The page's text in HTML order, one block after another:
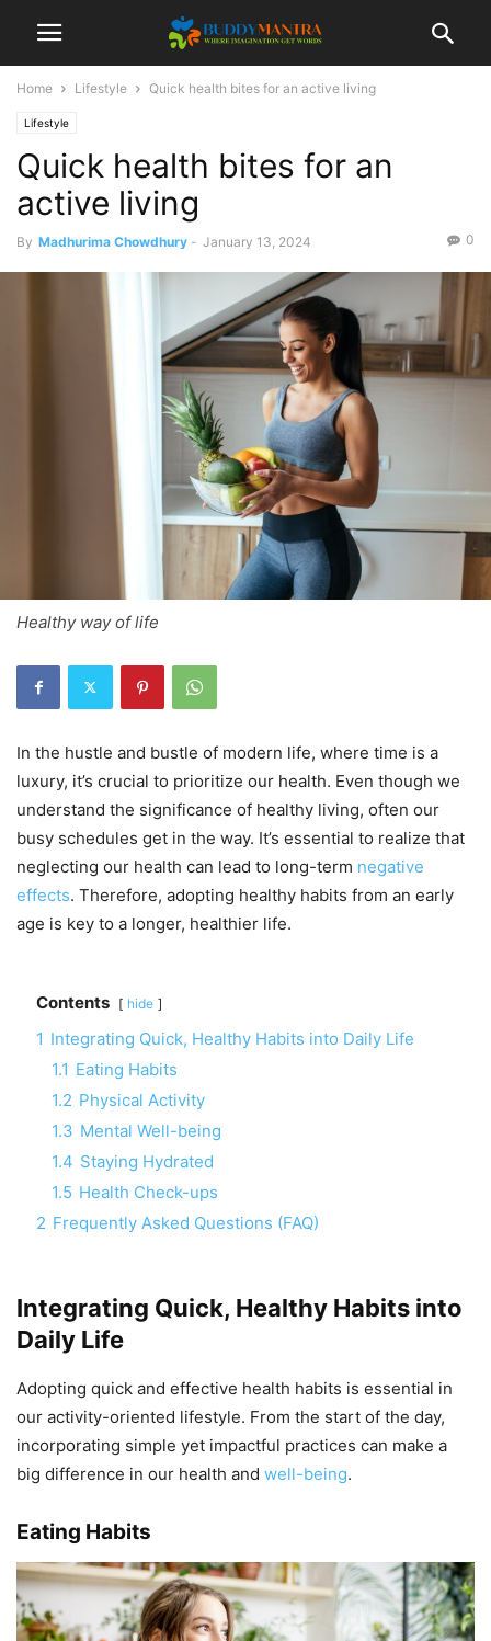
Home Lifestyle Quick health bites for an active living
Lifestyle
Quick health bites for an
active living
By Madhurima Chowdhury - January 13, 2024 0
Healthy way of life
In the hustle and bustle of modern life, where time is a
luxury, it’s crucial to prioritize our health. Even though we
understand the significance of healthy living, often our
busy schedules get in the way. It’s essential to realize that
neglecting our health can lead to long-term negative
effects. Therefore, adopting healthy habits from an early
age is key to a longer, healthier life.
Contents hide
1 Integrating Quick, Healthy Habits into Daily Life
1.1 Eating Habits
1.2 Physical Activity
1.3 Mental Well-being
1.4 Staying Hydrated
1.5 Health Check-ups
2 Frequently Asked Questions (FAQ)
Integrating Quick, Healthy Habits into
Daily Life
Adopting quick and effective health habits is essential in
our activity-oriented lifestyle. From the start of the day,
incorporating simple yet impactful practices can make a
big difference in our health and well-being.
Eating Habits